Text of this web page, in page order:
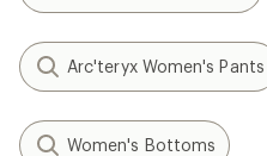
Arc'teryx Women's Pants
Women's Bottoms